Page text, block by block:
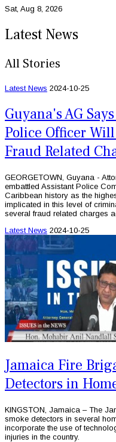
Sat, Aug 8, 2026
Latest News
All Stories
Latest News 2024-10-25
Guyana's AG
Police Officer
Fraud Related
GEORGETOWN, Guyana -
embattled Assistant Police
Caribbean history as the
implicated in this level of
several fraud related charges
Latest News 2024-10-25
Jamaica Fire
Detectors in
KINGSTON, Jamaica – The
smoke detectors in several
incorporate the use of
injuries in the country.